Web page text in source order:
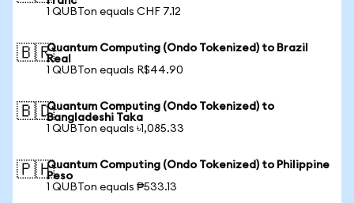
1 QUBTon equals CHF 7.12
🇧🇷Quantum Computing (Ondo Tokenized) to Brazil
Real
1 QUBTon equals R$44.90
🇧🇩Quantum Computing (Ondo Tokenized) to
Bangladeshi Taka
1 QUBTon equals ৳1,085.33
🇵🇭Quantum Computing (Ondo Tokenized) to Philippine
Peso
1 QUBTon equals ₱533.13